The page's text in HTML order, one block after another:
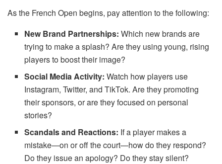
As the French Open begins, pay attention to the following:
New Brand Partnerships: Which new brands are
trying to make a splash? Are they using young, rising
players to boost their image?
Social Media Activity: Watch how players use
Instagram, Twitter, and TikTok. Are they promoting
their sponsors, or are they focused on personal
stories?
Scandals and Reactions: If a player makes a
mistake—on or off the court—how do they respond?
Do they issue an apology? Do they stay silent?